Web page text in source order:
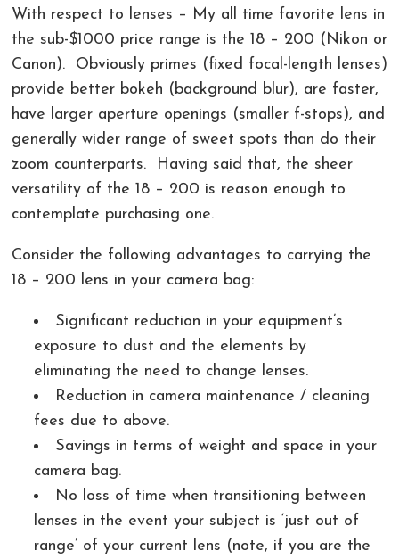
With respect to lenses – My all time favorite lens in
the sub-$1000 price range is the 18 – 200 (Nikon or
Canon). Obviously primes (fixed focal-length lenses)
provide better bokeh (background blur), are faster,
have larger aperture openings (smaller f-stops), and
generally wider range of sweet spots than do their
zoom counterparts. Having said that, the sheer
versatility of the 18 – 200 is reason enough to
contemplate purchasing one.
Consider the following advantages to carrying the
18 – 200 lens in your camera bag:
Significant reduction in your equipment’s
exposure to dust and the elements by
eliminating the need to change lenses.
Reduction in camera maintenance / cleaning
fees due to above.
Savings in terms of weight and space in your
camera bag.
No loss of time when transitioning between
lenses in the event your subject is ‘just out of
range’ of your current lens (note, if you are the